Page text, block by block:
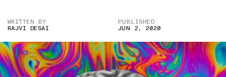
WRITTEN BY
RAJVI DESAI
PUBLISHED
JUN 2, 2020